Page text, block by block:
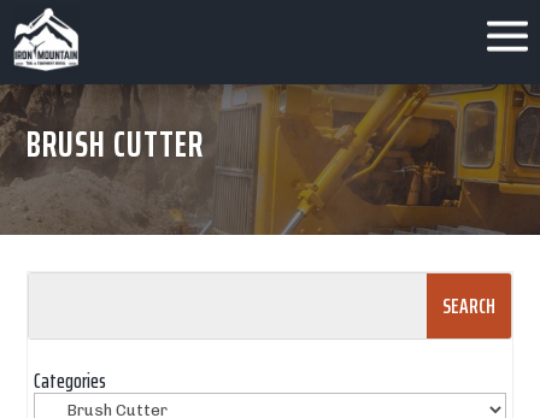
BRUSH CUTTER
Categories